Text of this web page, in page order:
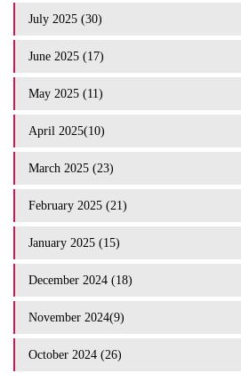
July 2025 (30)
June 2025 (17)
May 2025 (11)
April 2025(10)
March 2025 (23)
February 2025 (21)
January 2025 (15)
December 2024 (18)
November 2024(9)
October 2024 (26)